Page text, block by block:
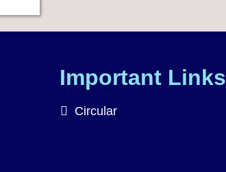
Important Links
Circular